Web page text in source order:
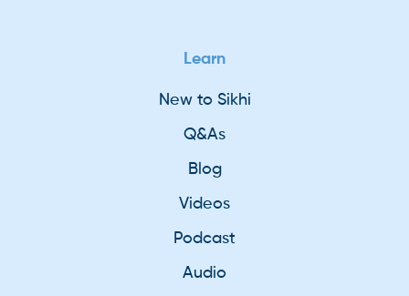
Learn
New to Sikhi
Q&As
Blog
Videos
Podcast
Audio